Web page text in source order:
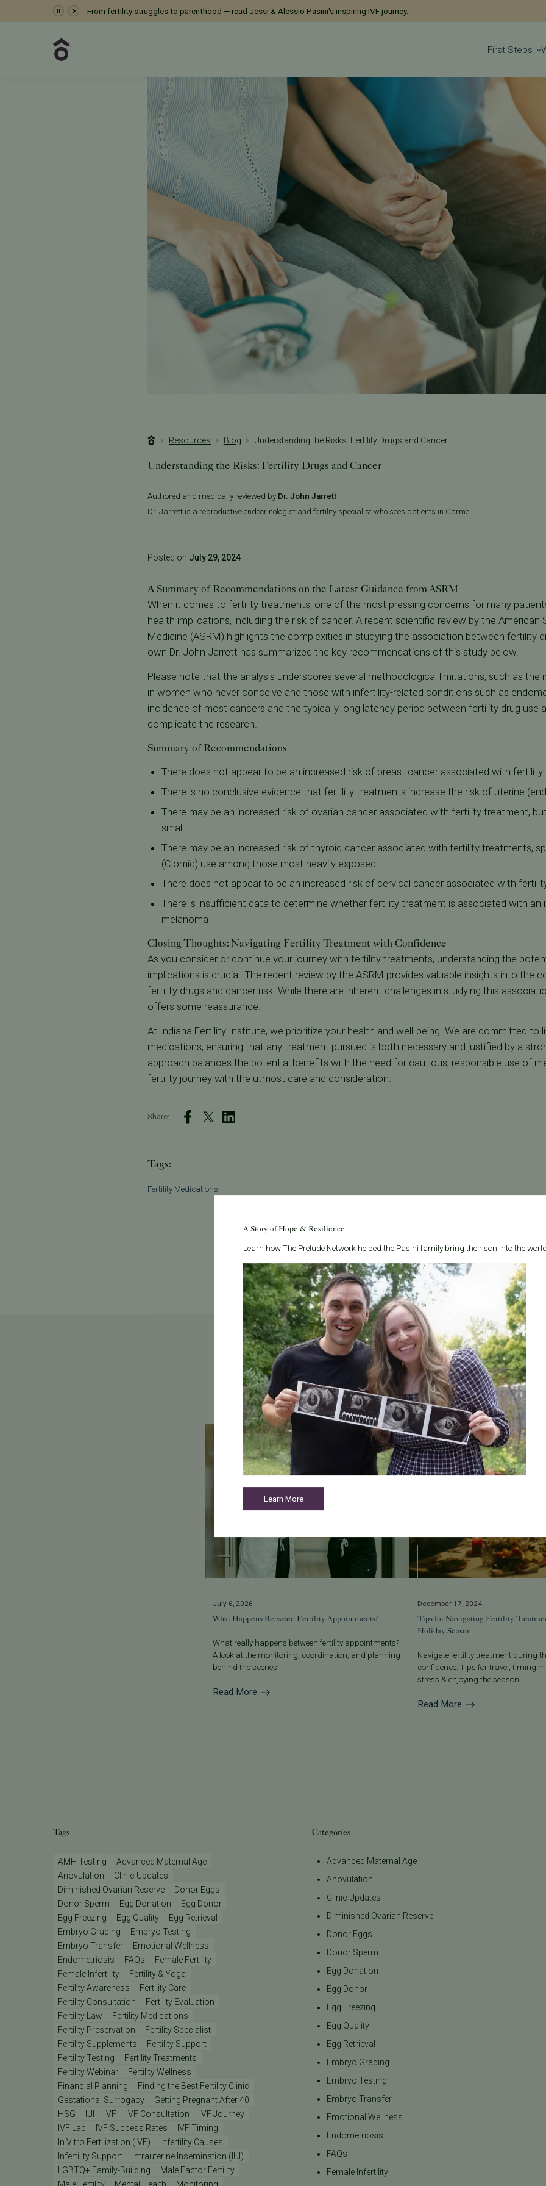
Dr. Meredith Provost has been named a 2026 Castle Connolly Exceptional Woman in Medicine
First Steps
Resources Blog Understanding the Risks: Fertility Drugs and Cancer
Understanding the Risks: Fertility Drugs and Cancer
Authored and medically reviewed by Dr. John Jarrett
Dr. Jarrett is a reproductive endocrinologist and fertility specialist who sees patients in Carmel.
Posted on July 29, 2024
A Summary of Recommendations on the Latest Guidance from ASRM
When it comes to fertility treatments, one of the most pressing concerns for many
health implications, including the risk of cancer. A recent scientific review by the
Medicine (ASRM) highlights the complexities in studying the association between fertility
own Dr. John Jarrett has summarized the key recommendations of this study below.
Please note that the analysis underscores several methodological limitations, such as the
in women who never conceive and those with infertility-related conditions such as
incidence of most cancers and the typically long latency period between fertility drug use
complicate the research.
Summary of Recommendations
There does not appear to be an increased risk of breast cancer associated with
There is no conclusive evidence that fertility treatments increase the risk of uterine
There may be an increased risk of ovarian cancer associated with fertility treatment,
small
There may be an increased risk of thyroid cancer associated with fertility treatments,
(Clomid) use among those most heavily exposed
There does not appear to be an increased risk of cervical cancer associated with
There is insufficient data to determine whether fertility treatment is associated with an
melanoma
Closing Thoughts: Navigating Fertility Treatment with Confidence
As you consider or continue your journey with fertility treatments, understanding the
implications is crucial. The recent review by the ASRM provides valuable insights into the
fertility drugs and cancer risk. While there are inherent challenges in studying this
offers some reassurance.
At Indiana Fertility Institute, we prioritize your health and well-being. We are committed to
medications, ensuring that any treatment pursued is both necessary and justified by a
approach balances the potential benefits with the need for cautious, responsible use of
fertility journey with the utmost care and consideration.
Share:
Tags:
Fertility Medications
See all articles
Related Posts
July 6, 2026
What Happens Between Fertility Appointments?
What really happens between fertility appointments?
A look at the monitoring, coordination, and planning
behind the scenes.
Read More
December 17, 2024
Tips for Navigating Fertility
Holiday Season
Navigate fertility treatment during
confidence. Tips for travel, timing
stress & enjoying the season.
Read More
Tags
AMH Testing
Advanced Maternal Age
Anovulation
Clinic Updates
Diminished Ovarian Reserve
Donor Eggs
Donor Sperm
Egg Donation
Egg Donor
Egg Freezing
Egg Quality
Egg Retrieval
Embryo Grading
Embryo Testing
Embryo Transfer
Emotional Wellness
Endometriosis
FAQs
Female Fertility
Female Infertility
Fertility & Yoga
Fertility Awareness
Fertility Care
Fertility Consultation
Fertility Evaluation
Fertility Law
Fertility Medications
Fertility Preservation
Fertility Specialist
Fertility Supplements
Fertility Support
Fertility Testing
Fertility Treatments
Fertility Webinar
Fertility Wellness
Financial Planning
Finding the Best Fertility Clinic
Gestational Surrogacy
Getting Pregnant After 40
HSG
IUI IVF IVF Consultation
IVF Journey
IVF Lab
IVF Success Rates
IVF Timing
In Vitro Fertilization (IVF)
Infertility Causes
Infertility Support
Intrauterine Insemination (IUI)
LGBTQ+ Family-Building
Male Factor Fertility
Categories
Advanced Maternal Age
Anovulation
Clinic Updates
Diminished Ovarian Reserve
Donor Eggs
Donor Sperm
Egg Donation
Egg Donor
Egg Freezing
Egg Quality
Egg Retrieval
Embryo Grading
Embryo Testing
Embryo Transfer
Emotional Wellness
Endometriosis
FAQs
Female Infertility
A Story of Hope & Resilience
Learn how The Prelude Network helped the Pasini family bring their son into the
Learn More